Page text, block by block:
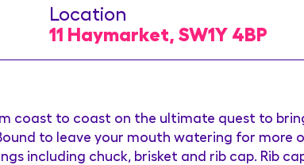
Location
11 Haymarket, SW1Y 4BP
coast to coast on the ultimate quest to
to leave your mouth watering for
including chuck, brisket and rib cap. Rib